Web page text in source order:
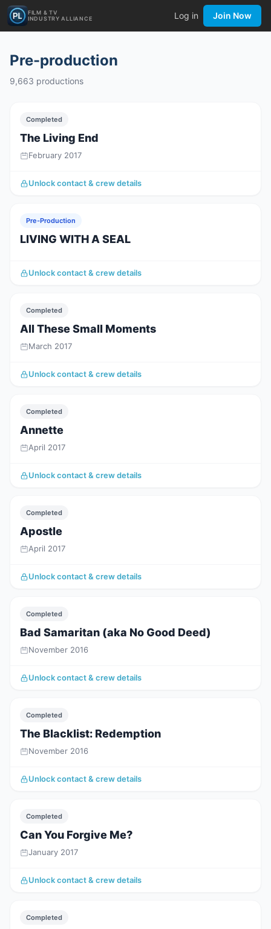
FILM & TV
INDUSTRY ALLIANCE
Log in Join Now
Pre-production
9,663 productions
Completed
The Living End
February 2017
Unlock contact & crew details
Pre-Production
LIVING WITH A SEAL
Unlock contact & crew details
Completed
All These Small Moments
March 2017
Unlock contact & crew details
Completed
Annette
April 2017
Unlock contact & crew details
Completed
Apostle
April 2017
Unlock contact & crew details
Completed
Bad Samaritan (aka No Good Deed)
November 2016
Unlock contact & crew details
Completed
The Blacklist: Redemption
November 2016
Unlock contact & crew details
Completed
Can You Forgive Me?
January 2017
Unlock contact & crew details
Completed